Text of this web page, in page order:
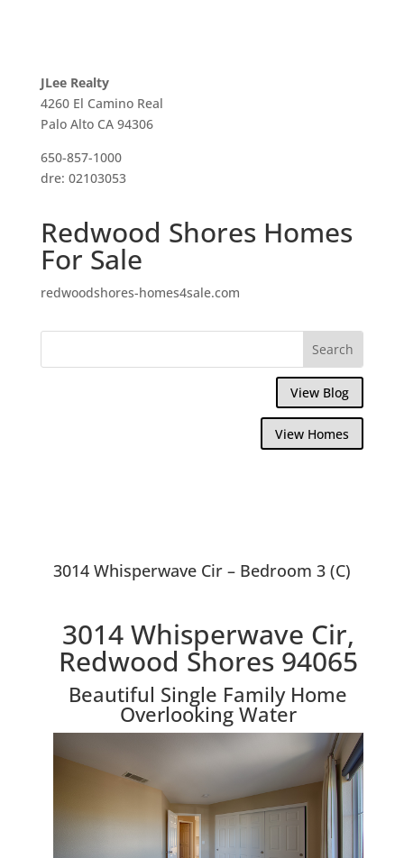
JLee Realty
4260 El Camino Real
Palo Alto CA 94306
650-857-1000
dre: 02103053
Redwood Shores Homes
For Sale
redwoodshores-homes4sale.com
View Blog
View Homes
3014 Whisperwave Cir – Bedroom 3 (C)
3014 Whisperwave Cir,
Redwood Shores 94065
Beautiful Single Family Home
Overlooking Water